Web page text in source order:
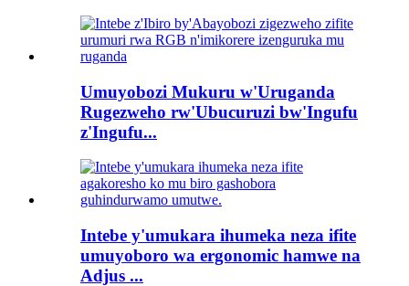
Umuyobozi Mukuru w'Uruganda
Rugezweho rw'Ubucuruzi bw'Ingufu
z'Ingufu...
Intebe y'umukara ihumeka neza ifite
umuyoboro wa ergonomic hamwe na
Adjus ...